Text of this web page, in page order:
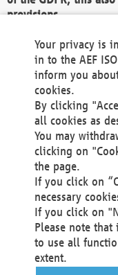
provisions.
We as the Controller
data unless we can
grounds for the
rights and freedoms,
exercise or defend
We do not use
You also have
protection
processing of
Your request
office@aef-
contact details.
Your privacy is
in to the AEF
inform you
cookies.
By clicking
all cookies as
You may
clicking on
the page.
If you click on
necessary
If you click on
Please note
to use all
extent.